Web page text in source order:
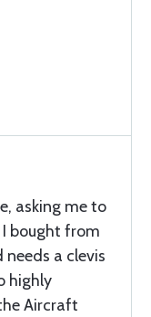
asking me to
bought from
a clevis
highly
Aircraft